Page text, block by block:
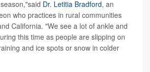
Dr. Letitia Bradford, an
who practices in rural communities
California. "We see a lot of ankle and
this time as people are slipping on
and ice spots or snow in colder